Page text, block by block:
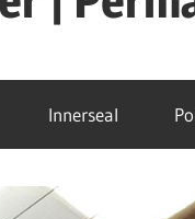
Innerseal